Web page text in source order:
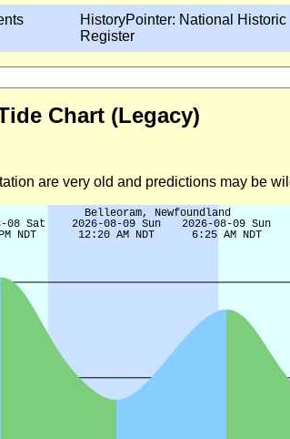
HistoryPointer: National Historic
Register
Chart (Legacy)
are very old and predictions may be